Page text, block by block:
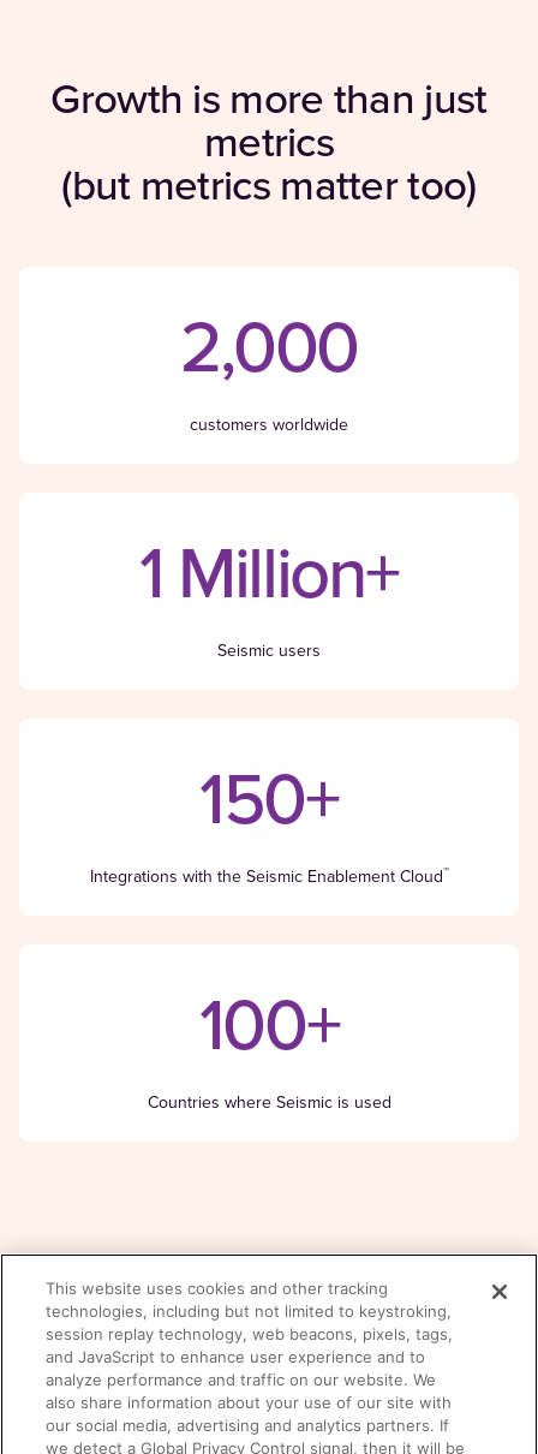
Growth is more than just
metrics
(but metrics matter too)
2,000
customers worldwide
1 Million+
Seismic users
150+
Integrations with the Seismic Enablement Cloud™
100+
Countries where Seismic is used
There was a problem loading this section.
Read the Founder’s story
This website uses cookies and other tracking
technologies, including but not limited to keystroking,
session replay technology, web beacons, pixels, tags,
and JavaScript to enhance user experience and to
analyze performance and traffic on our website. We
also share information about your use of our site with
our social media, advertising and analytics partners. If
we detect a Global Privacy Control signal, then it will be